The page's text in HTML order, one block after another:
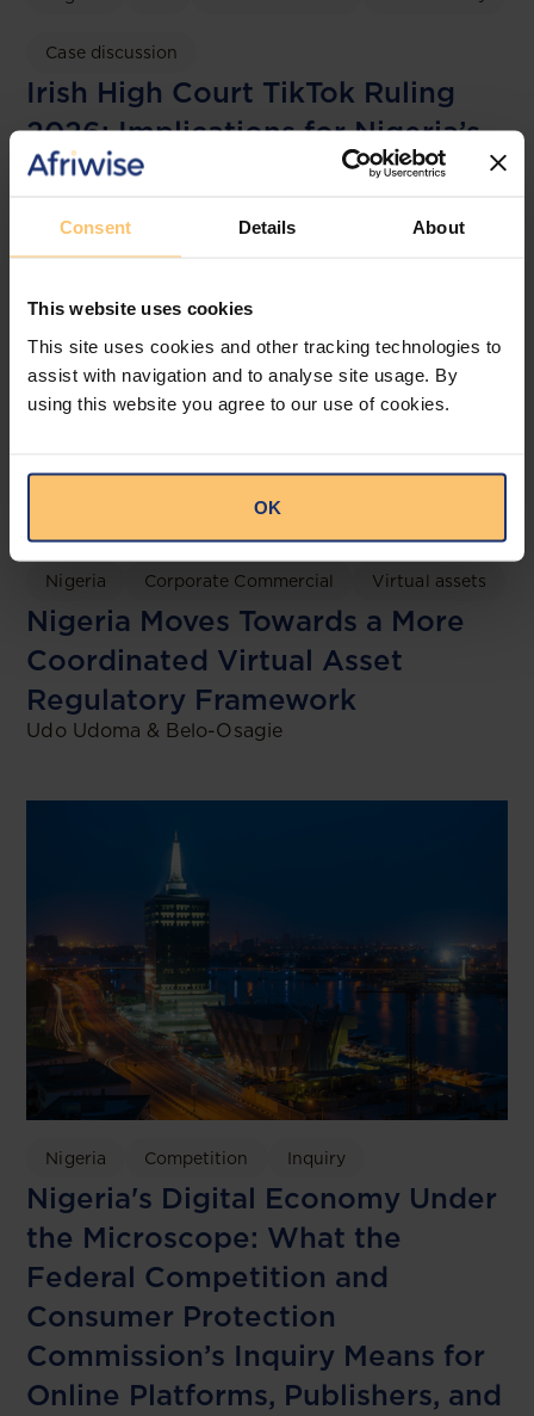
Consent Details About
This website uses cookies
This site uses cookies and other tracking technologies to
assist with navigation and to analyse site usage. By
using this website you agree to our use of cookies.
OK
Case discussion
Irish High Court TikTok Ruling
2026: Implications for Nigeria’s
NDPA and the NDPC
Nigeria Corporate Commercial Virtual assets
Nigeria Moves Towards a More
Coordinated Virtual Asset
Regulatory Framework
Udo Udoma & Belo-Osagie
Nigeria Competition Inquiry
Nigeria's Digital Economy Under
the Microscope: What the
Federal Competition and
Consumer Protection
Commission’s Inquiry Means for
Online Platforms, Publishers, and